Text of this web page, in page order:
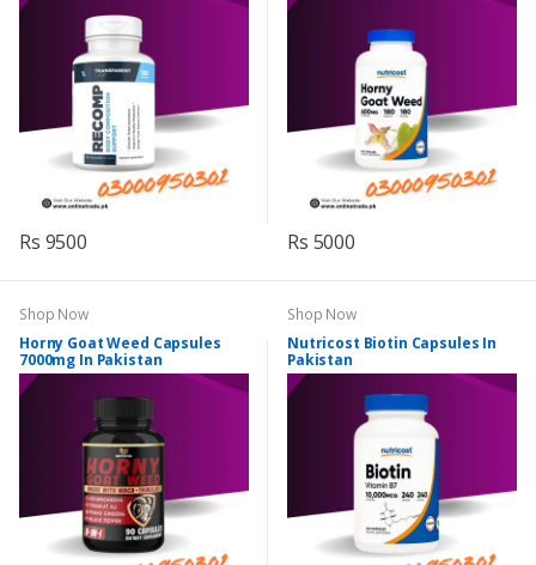
Rs 9500 Rs 5000
Shop Now
Horny Goat Weed Capsules
7000mg In Pakistan
Shop Now
Nutricost Biotin Capsules In
Pakistan